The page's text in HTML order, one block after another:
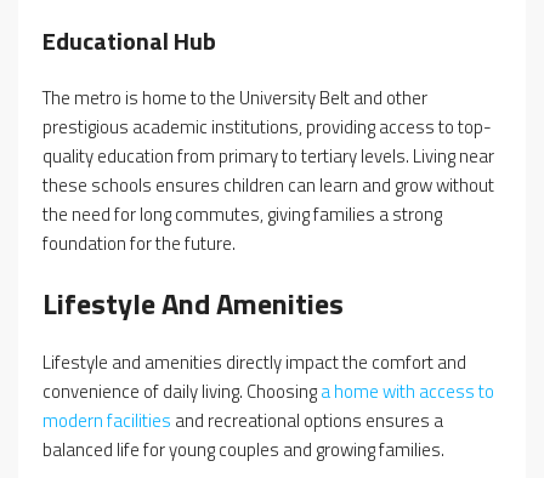
Educational Hub
The metro is home to the University Belt and other
prestigious academic institutions, providing access to top-
quality education from primary to tertiary levels. Living near
these schools ensures children can learn and grow without
the need for long commutes, giving families a strong
foundation for the future.
Lifestyle And Amenities
Lifestyle and amenities directly impact the comfort and
convenience of daily living. Choosinga home with access to
modern facilities and recreational options ensures a
balanced life for young couples and growing families.